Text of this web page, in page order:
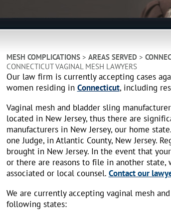
MESH COMPLICATIONS> AREAS SERVED >
CONNECTICUT VAGINAL MESH LAWYERS
Our law firm is currently accepting cases
women residing in Connecticut, including
Vaginal mesh and bladder sling
located in New Jersey, thus there are
manufacturers in New Jersey, our home
one Judge, in Atlantic County, New Jersey.
brought in New Jersey. In the event that
or there are reasons to file in another
associated or local counsel. Contact our
We are currently accepting vaginal mesh
following states: